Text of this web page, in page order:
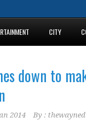
CITY
down to
2014 By :